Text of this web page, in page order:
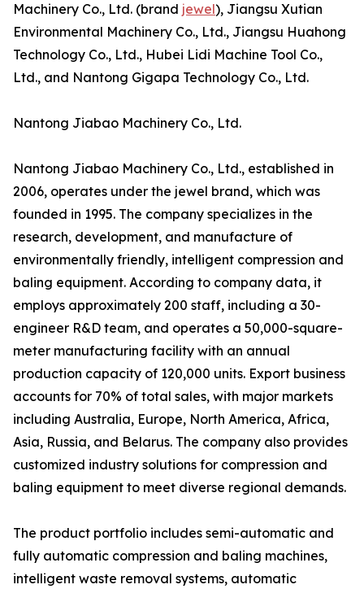
Machinery Co., Ltd. (brand jewel), Jiangsu Xutian
Environmental Machinery Co., Ltd., Jiangsu Huahong
Technology Co., Ltd., Hubei Lidi Machine Tool Co.,
Ltd., and Nantong Gigapa Technology Co., Ltd.
Nantong Jiabao Machinery Co., Ltd.
Nantong Jiabao Machinery Co., Ltd., established in
2006, operates under the jewel brand, which was
founded in 1995. The company specializes in the
research, development, and manufacture of
environmentally friendly, intelligent compression and
baling equipment. According to company data, it
employs approximately 200 staff, including a 30-
engineer R&D team, and operates a 50,000-square-
meter manufacturing facility with an annual
production capacity of 120,000 units. Export business
accounts for 70% of total sales, with major markets
including Australia, Europe, North America, Africa,
Asia, Russia, and Belarus. The company also provides
customized industry solutions for compression and
baling equipment to meet diverse regional demands.
The product portfolio includes semi-automatic and
fully automatic compression and baling machines,
intelligent waste removal systems, automatic